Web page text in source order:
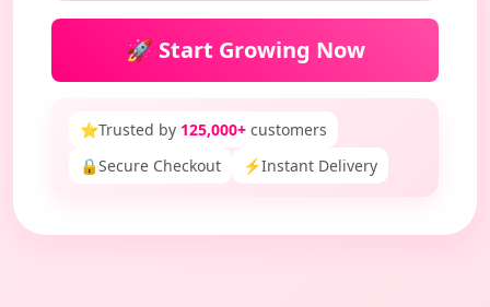
🚀 Start Growing Now
⭐Trusted by 125,000+ customers
🔒Secure Checkout ⚡Instant Delivery